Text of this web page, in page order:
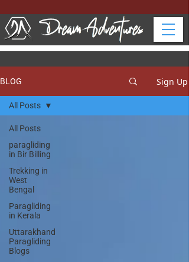
BLOG Sign Up
All Posts
paragliding
in Bir Billing
Trekking in
West
Bengal
Paragliding
in Kerala
Uttarakhand
Paragliding
Blogs
All Posts